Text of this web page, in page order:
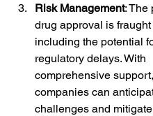
Risk Management: The
drug approval is
including the potential
regulatory delays. With
comprehensive support,
companies can
challenges and